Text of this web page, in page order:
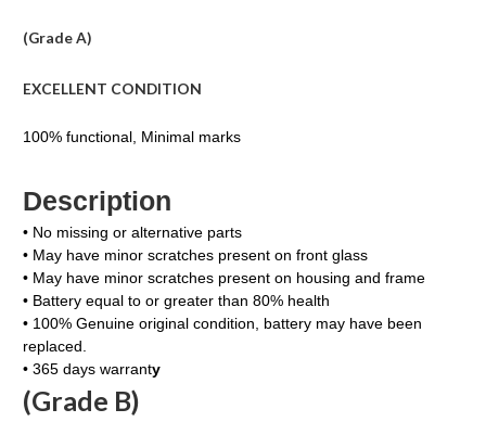
(Grade A)
EXCELLENT CONDITION
100% functional, Minimal marks
Description
• No missing or alternative parts
• May have minor scratches present on front glass
• May have minor scratches present on housing and frame
• Battery equal to or greater than 80% health
• 100% Genuine original condition, battery may have been
replaced.
• 365 days warranty
(Grade B)